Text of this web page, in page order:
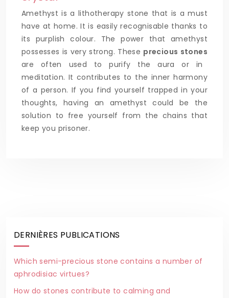
Amethyst is a lithotherapy stone that is a must
have at home. It is easily recognisable thanks to
its purplish colour. The power that amethyst
possesses is very strong. These precious stones
are often used to purify the aura or in
meditation. It contributes to the inner harmony
of a person. If you find yourself trapped in your
thoughts, having an amethyst could be the
solution to free yourself from the chains that
keep you prisoner.
DERNIÈRES PUBLICATIONS
Which semi-precious stone contains a number of
aphrodisiac virtues?
How do stones contribute to calming and